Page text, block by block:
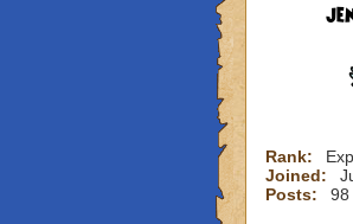
Rank:
Joined:
Posts:
98